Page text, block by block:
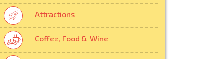
Attractions
Coffee, Food & Wine